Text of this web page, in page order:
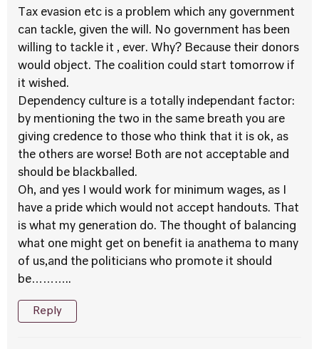
Tax evasion etc is a problem which any government
can tackle, given the will. No government has been
willing to tackle it , ever. Why? Because their donors
would object. The coalition could start tomorrow if
it wished.
Dependency culture is a totally independant factor:
by mentioning the two in the same breath you are
giving credence to those who think that it is ok, as
the others are worse! Both are not acceptable and
should be blackballed.
Oh, and yes I would work for minimum wages, as I
have a pride which would not accept handouts. That
is what my generation do. The thought of balancing
what one might get on benefit ia anathema to many
of us,and the politicians who promote it should
be………..
Reply